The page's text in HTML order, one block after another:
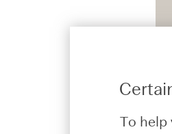
To